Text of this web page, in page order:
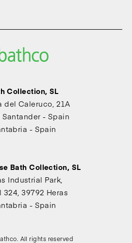
Collection, SL
del Caleruco, 21A
Santander - Spain
- Spain
Bath Collection, SL
Industrial Park,
324, 39792 Heras
- Spain
All rights reserved